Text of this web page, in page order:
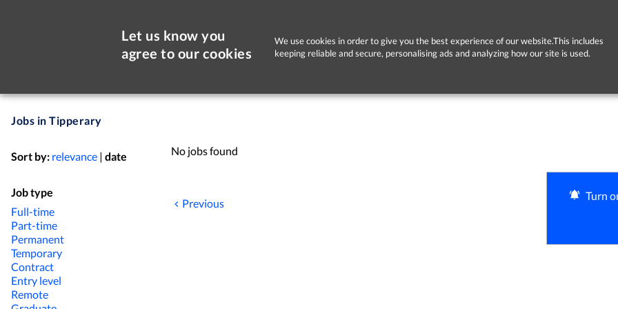
Let us know you
agree to our cookies
We use cookies in order to give you the best experience of our website.This includes
keeping reliable and secure, personalising ads and analyzing how our site is used.
Jobs in Tipperary
Sort by: relevance | date
Job type
Full-time
Part-time
Permanent
Temporary
Contract
Entry level
Remote
No jobs found
Previous
Turn